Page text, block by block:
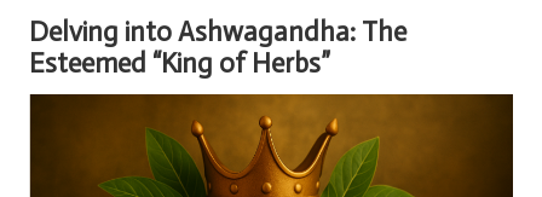
Delving into Ashwagandha: The
Esteemed “King of Herbs”